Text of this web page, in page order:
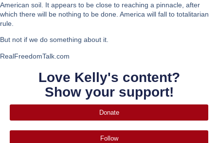
American soil. It appears to be close to reaching a pinnacle, after
which there will be nothing to be done. America will fall to totalitarian
rule.
But not if we do something about it.
RealFreedomTalk.com
Love Kelly's content?
Show your support!
Donate
Follow